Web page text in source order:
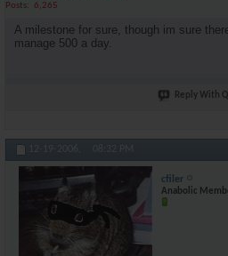
Posts
6,265
A milestone for sure, though im sure
manage 500 a day.
Reply With
12-19-2006, 08:32 PM
cfiler
Anabolic